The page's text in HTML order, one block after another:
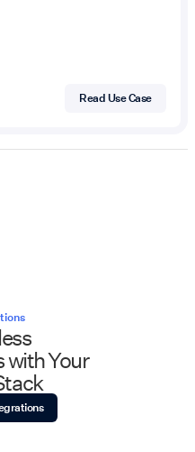
Read Use Case
with Your